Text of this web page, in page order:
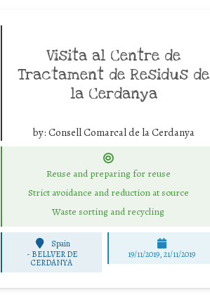
Visita al Centre de
Tractament de Residus de
la Cerdanya
by: Consell Comarcal de la Cerdanya
Reuse and preparing for reuse
Strict avoidance and reduction at source
Waste sorting and recycling
Spain
- BELLVER DE
CERDANYA
19/11/2019, 21/11/2019